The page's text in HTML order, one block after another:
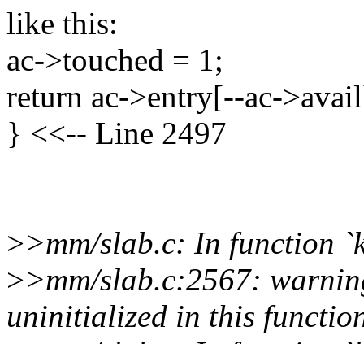
like this:
ac->touched = 1;
return ac->entry[--ac-
} <<-- Line 2497
>>mm/slab.c: In function
>>mm/slab.c:2567:
uninitialized in this